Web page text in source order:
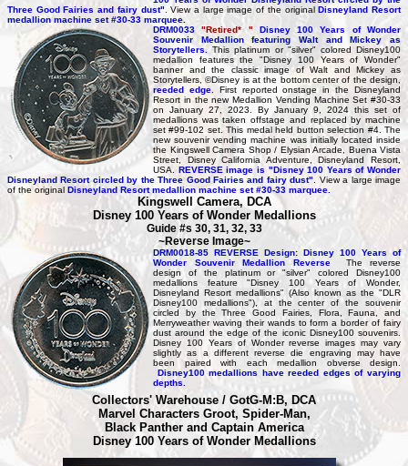
Three Good Fairies and fairy dust". View a large image of the originalDisneyland Resort
medallion machine set #30-33 marquee.
DRM0033 "Retired* " Disney 100 Years of Wonder
Souvenir Medallion featuring Walt and Mickey as
Storytellers.
This platinum or "silver" colored Disney100
medallion features the "Disney 100 Years of Wonder"
banner and the classic image of Walt and Mickey as
Storytellers, ©Disney is at the bottom center of the design,
reeded edge. First reported onstage in the Disneyland
Resort in the new Medallion Vending Machine Set #30-33
on January 27, 2023. By January 9, 2024 this set of
medallions was taken offstage and replaced by machine
set #99-102 set. This medal held button selection #4. The
new souvenir vending machine was initially located inside
the Kingswell Camera Shop / Elysian Arcade, Buena Vista
Street, Disney California Adventure, Disneyland Resort,
USA. REVERSE image is "Disney 100 Years of Wonder
Disneyland Resort circled by the Three Good Fairies and fairy dust"
. View a large image
of the original Disneyland Resort medallion machine set #30-33 marquee.
Kingswell Camera, DCA
Disney 100 Years of Wonder Medallions
Guide #s 30, 31, 32, 33
~Reverse Image~
DRM0018-85 REVERSE Design: Disney 100 Years of
Wonder Souvenir Medallion ReverseThe reverse
design of the platinum or "silver" colored Disney100
medallions feature "Disney 100 Years of Wonder,
Disneyland Resort medallions" (Also known as the "DLR
Disney100 medallions"), at the center of the souvenir
circled by the Three Good Fairies, Flora, Fauna, and
Merryweather waving their wands to form a border of fairy
dust around the edge of the iconic Disney100 souvenirs.
Disney 100 Years of Wonder reverse images may vary
slightly as a different reverse die engraving may have
been paired with each medallion obverse design.
Disney100 medallions have reeded edges of varying
depths.
Collectors' Warehouse / GotG-M:B, DCA
Marvel Characters Groot, Spider-Man,
Black Panther and Captain America
Disney 100 Years of Wonder Medallions